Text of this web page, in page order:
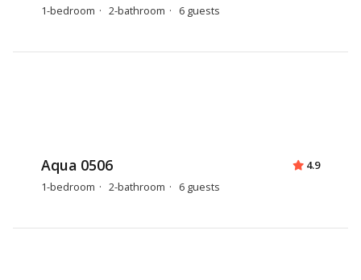
1-bedroom 2-bathroom 6 guests
Aqua 0506
1-bedroom 2-bathroom 6 guests
4.9